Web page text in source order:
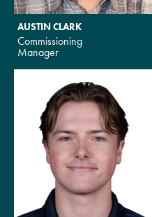
AUSTIN CLARK
Commissioning
Manager